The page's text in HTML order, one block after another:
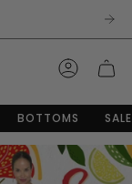
BOTTOMS SALE